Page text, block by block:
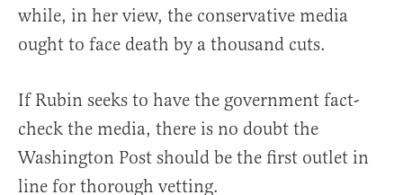
while, in her view, the conservative media
ought to face death by a thousand cuts.
If Rubin seeks to have the government fact-
check the media, there is no doubt the
Washington Post should be the first outlet in
line for thorough vetting.